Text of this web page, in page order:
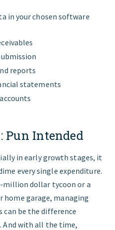
in your chosen software
reports
statements
Pun Intended
in early growth stages, it
every single expenditure.
million dollar tycoon or a
home garage, managing
can be the difference
And with all the time,